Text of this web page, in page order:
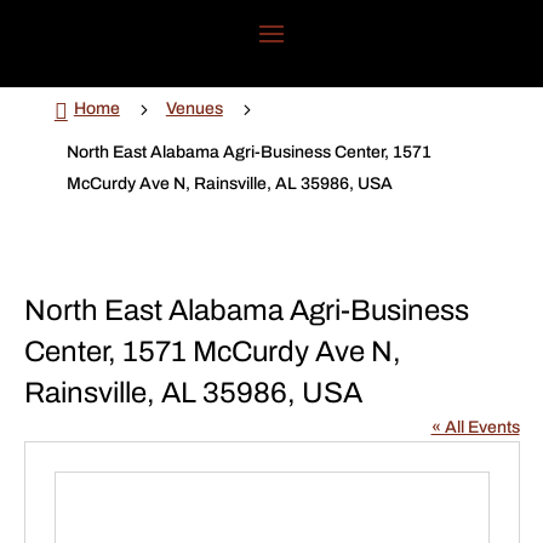
 Home 5 Venues 5
North East Alabama Agri-Business Center, 1571
McCurdy Ave N, Rainsville, AL 35986, USA
North East Alabama Agri-Business
Center, 1571 McCurdy Ave N,
Rainsville, AL 35986, USA
« All Events